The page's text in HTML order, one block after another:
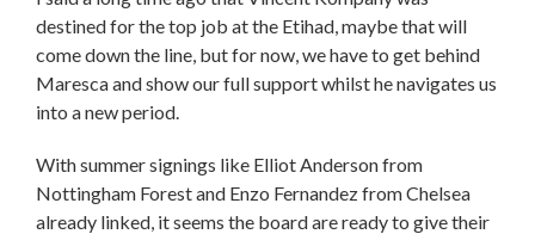
destined for the top job at the Etihad, maybe that will
come down the line, but for now, we have to get behind
Maresca and show our full support whilst he navigates us
into a new period.
With summer signings like Elliot Anderson from
Nottingham Forest and Enzo Fernandez from Chelsea
already linked, it seems the board are ready to give their